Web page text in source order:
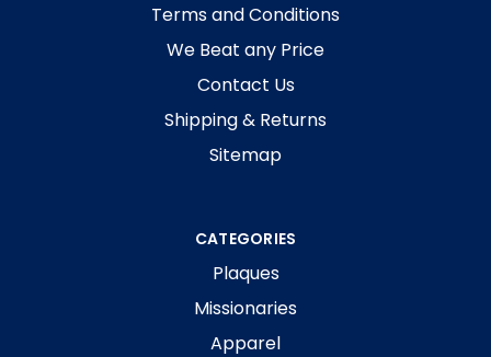
Terms and Conditions
We Beat any Price
Contact Us
Shipping & Returns
Sitemap
CATEGORIES
Plaques
Missionaries
Apparel